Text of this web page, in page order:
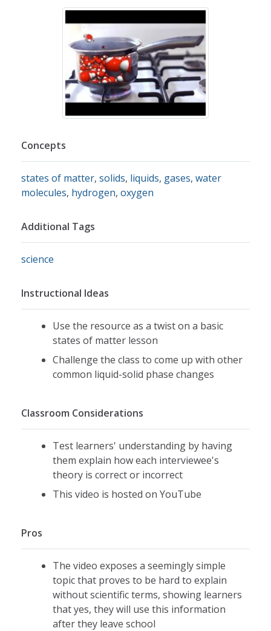
Concepts
states of matter, solids, liquids, gases, water
molecules, hydrogen, oxygen
Additional Tags
science
Instructional Ideas
Use the resource as a twist on a basic
states of matter lesson
Challenge the class to come up with other
common liquid-solid phase changes
Classroom Considerations
Test learners' understanding by having
them explain how each interviewee's
theory is correct or incorrect
This video is hosted on YouTube
Pros
The video exposes a seemingly simple
topic that proves to be hard to explain
without scientific terms, showing learners
that yes, they will use this information
after they leave school